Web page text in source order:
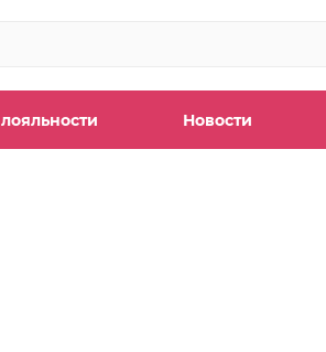
Новости